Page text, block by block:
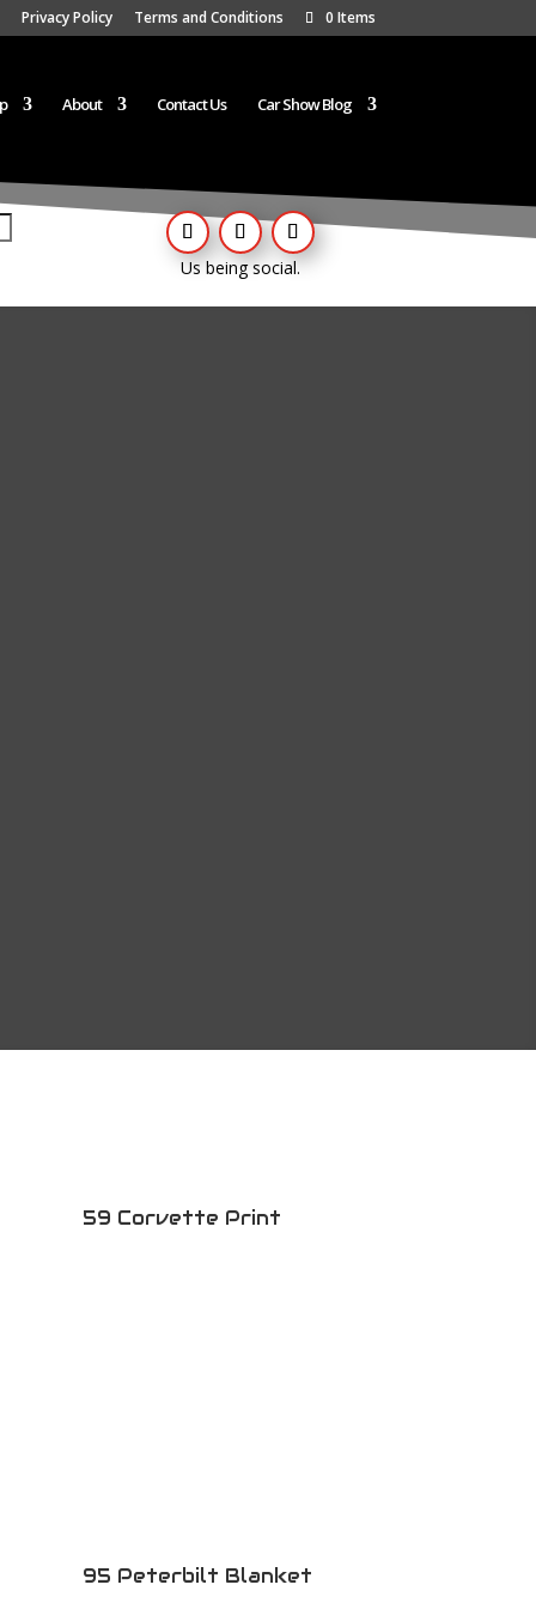
Privacy Policy Terms and Conditions 0 Items
About Contact Us Car Show Blog
Us being social.
59 Corvette Print
95 Peterbilt Blanket